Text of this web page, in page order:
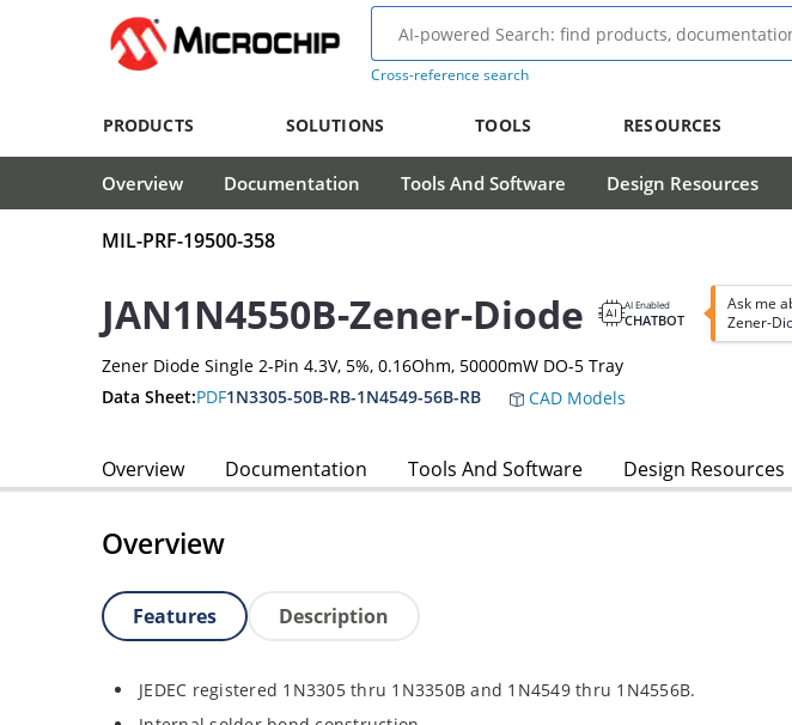
Cross-reference search
PRODUCTS SOLUTIONS TOOLS RESOURCES
Overview Documentation Tools And Software Design Resources
MIL-PRF-19500-358
JAN1N4550B-Zener-Diode AI Enabled
CHATBOT
Ask me
Zener-
Zener Diode Single 2-Pin 4.3V, 5%, 0.16Ohm, 50000mW DO-5 Tray
Data Sheet:PDF1N3305-50B-RB-1N4549-56B-RB CAD Models
Overview Documentation Tools And Software Design Resources
Overview
Features Description
JEDEC registered 1N3305 thru 1N3350B and 1N4549 thru 1N4556B.